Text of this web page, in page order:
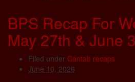
BPS Recap For
May 27th & June
Filed under Cantab recaps
June 10, 2026